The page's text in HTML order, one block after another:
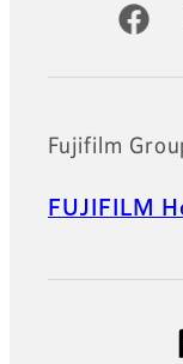
Official
Fujifilm
FUJIFILM